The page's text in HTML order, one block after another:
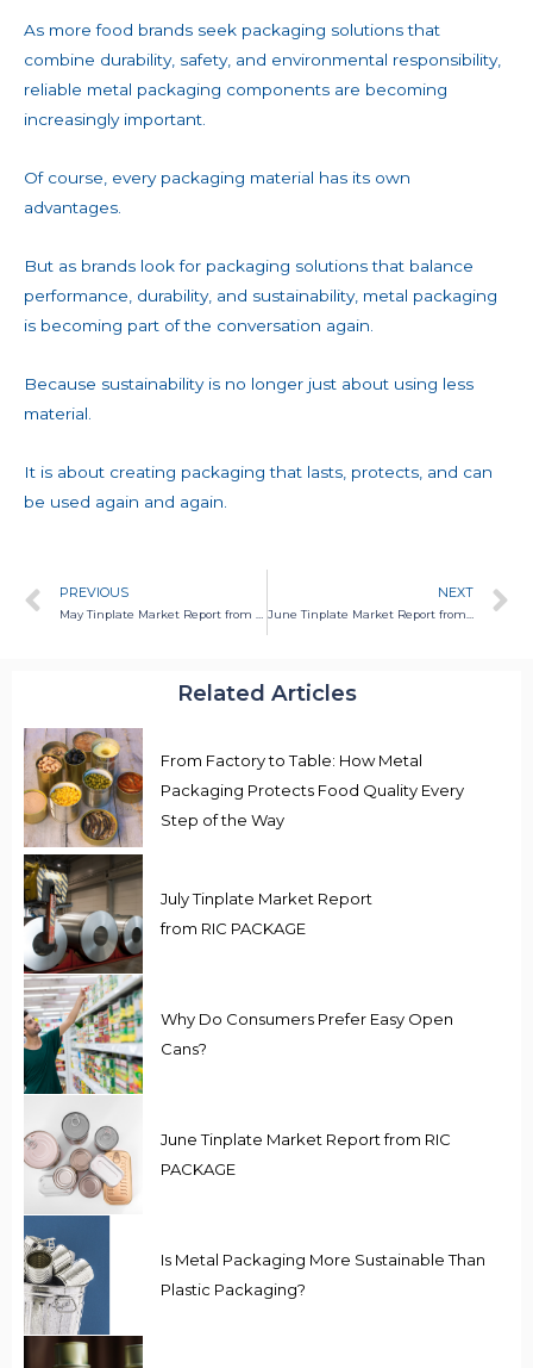
As more food brands seek packaging solutions that
combine durability, safety, and environmental responsibility,
reliable metal packaging components are becoming
increasingly important.
Of course, every packaging material has its own
advantages.
But as brands look for packaging solutions that balance
performance, durability, and sustainability, metal packaging
is becoming part of the conversation again.
Because sustainability is no longer just about using less
material.
It is about creating packaging that lasts, protects, and can
be used again and again.
PREVIOUS NEXT
Related Articles
From Factory to Table: How Metal
Packaging Protects Food Quality Every
Step of the Way
July Tinplate Market Report
from RIC PACKAGE
Why Do Consumers Prefer Easy Open
Cans?
June Tinplate Market Report from RIC
PACKAGE
Is Metal Packaging More Sustainable Than
Plastic Packaging?